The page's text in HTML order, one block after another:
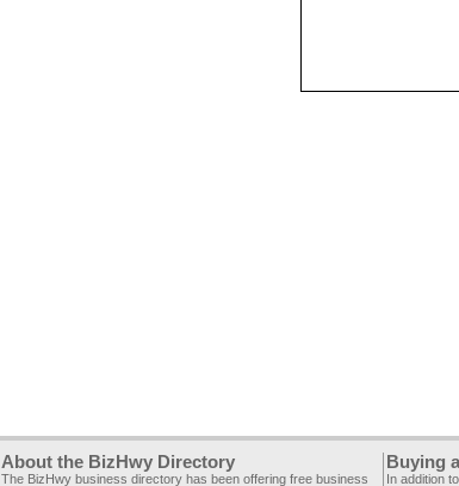
About the BizHwy Directory
The BizHwy business directory has been offering free business
Buying
In addition